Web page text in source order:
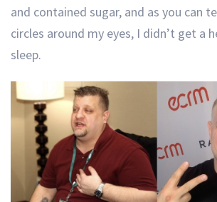
and contained sugar, and as you can
circles around my eyes, I didn’t get a
sleep.